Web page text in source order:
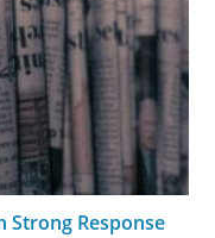
Strong Response